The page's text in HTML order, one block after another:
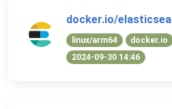
docker.io/
linux/arm64 docker.io
2024-09-30 14:46